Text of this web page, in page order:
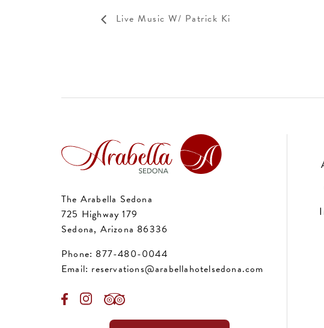
Live Music W/ Patrick Ki
The Arabella Sedona
725 Highway 179
Sedona, Arizona 86336
Phone: 877-480-0044
Email: reservations@arabellahotelsedona.com